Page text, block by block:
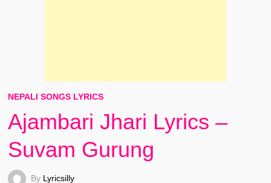
NEPALI SONGS LYRICS
Ajambari Jhari Lyrics –
Suvam Gurung
By Lyricsilly